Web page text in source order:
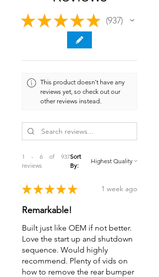
★ ★ ★ ★ ★ 937
937
This product doesn't have any
reviews yet, so check out our
other reviews instead.
1 - 6 of 937
reviews
Sort
By:
★ ★ ★ ★ ★ 1 week ago
Remarkable!
Built just like OEM if not better.
Love the start up and shutdown
sequence. Would highly
recommend. Plenty of vids on
how to remove the rear bumper